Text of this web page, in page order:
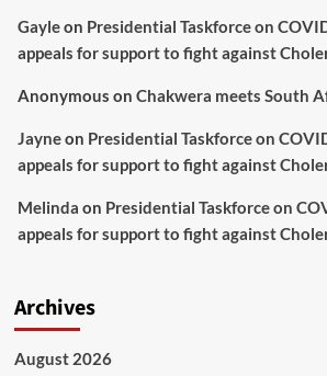
Gayleon Presidential Taskforce on
appeals for support to fight against
Anonymous on Chakwera meets South
Jayneon Presidential Taskforce on
appeals for support to fight against
Melinda on Presidential Taskforce on
appeals for support to fight against
Archives
August 2026